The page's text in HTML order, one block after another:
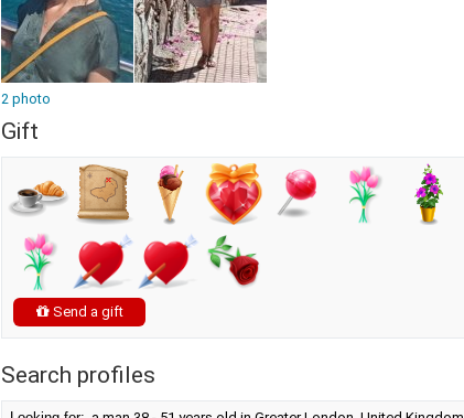
2 photo
Gift
Send a gift
Search profiles